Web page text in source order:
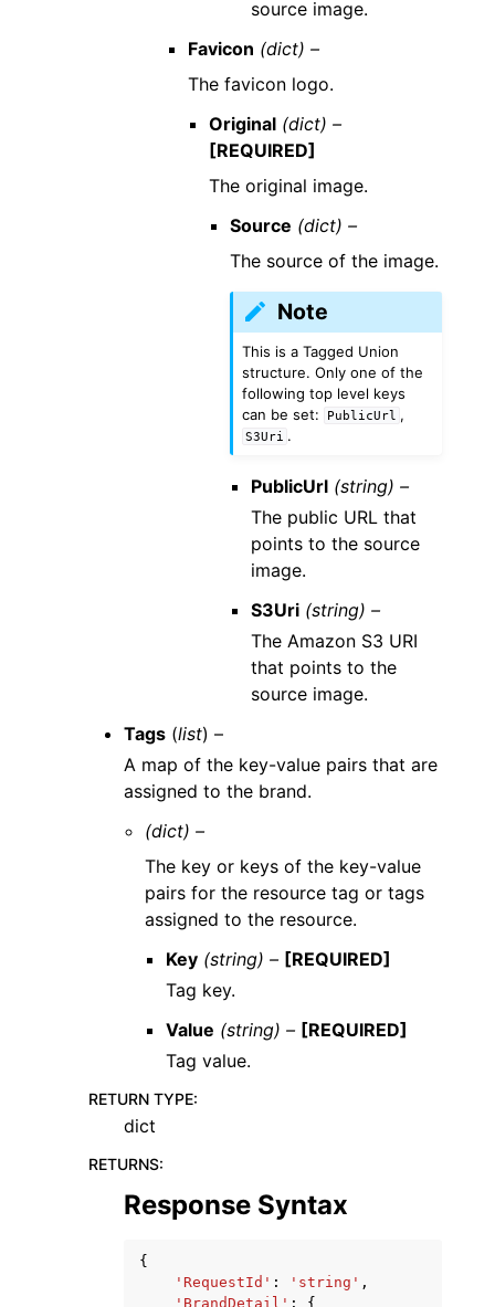
source image.
Favicon (dict) –
The favicon logo.
Original (dict) –
[REQUIRED]
The original image.
Source (dict) –
The source of the image.
Note
This is a Tagged Union
structure. Only one of the
following top level keys
can be set:
PublicUrl ,
S3Uri .
PublicUrl (string) –
The public URL that
points to the source
image.
S3Uri (string) –
The Amazon S3 URI
that points to the
source image.
Tags (list) –
A map of the key-value pairs that are
assigned to the brand.
(dict) –
The key or keys of the key-value
pairs for the resource tag or tags
assigned to the resource.
Key (string) – [REQUIRED]
Tag key.
Value (string) – [REQUIRED]
Tag value.
RETURN TYPE:
dict
RETURNS:
Response Syntax
{
'RequestId' : 'string' ,
'BrandDetail' :
{